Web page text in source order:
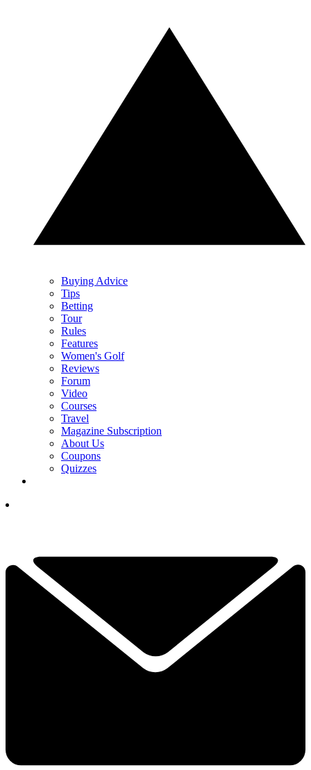
Buying Advice
Tips
Betting
Tour
Rules
Features
Women's Golf
Reviews
Forum
Video
Courses
Travel
Magazine Subscription
About Us
Coupons
Quizzes